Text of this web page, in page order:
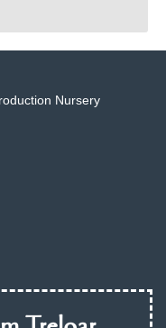
Nursery